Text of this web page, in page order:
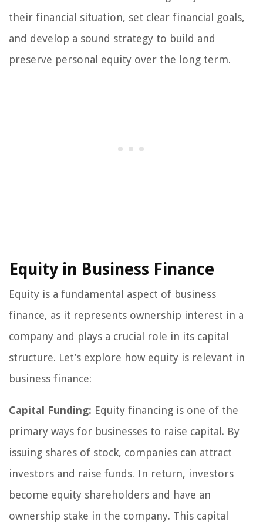
their financial situation, set clear financial goals,
and develop a sound strategy to build and
preserve personal equity over the long term.
Equity in Business Finance
Equity is a fundamental aspect of business
finance, as it represents ownership interest in a
company and plays a crucial role in its capital
structure. Let’s explore how equity is relevant in
business finance:
Capital Funding: Equity financing is one of the
primary ways for businesses to raise capital. By
issuing shares of stock, companies can attract
investors and raise funds. In return, investors
become equity shareholders and have an
ownership stake in the company. This capital